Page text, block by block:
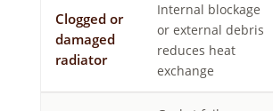
Clogged or
damaged
radiator
Internal blockage
or external debris
reduces heat
exchange